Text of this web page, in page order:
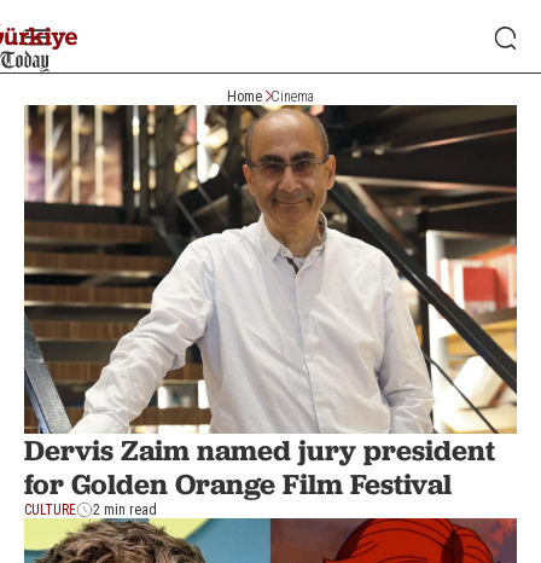
Home Cinema
Dervis Zaim named jury president
for Golden Orange Film Festival
CULTURE 2 min read